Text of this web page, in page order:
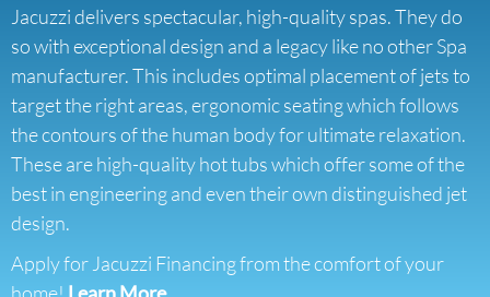
Jacuzzi delivers spectacular, high-quality spas. They do
so with exceptional design and a legacy like no other Spa
manufacturer. This includes optimal placement of jets to
target the right areas, ergonomic seating which follows
the contours of the human body for ultimate relaxation.
These are high-quality hot tubs which offer some of the
best in engineering and even their own distinguished jet
design.
Apply for Jacuzzi Financing from the comfort of your